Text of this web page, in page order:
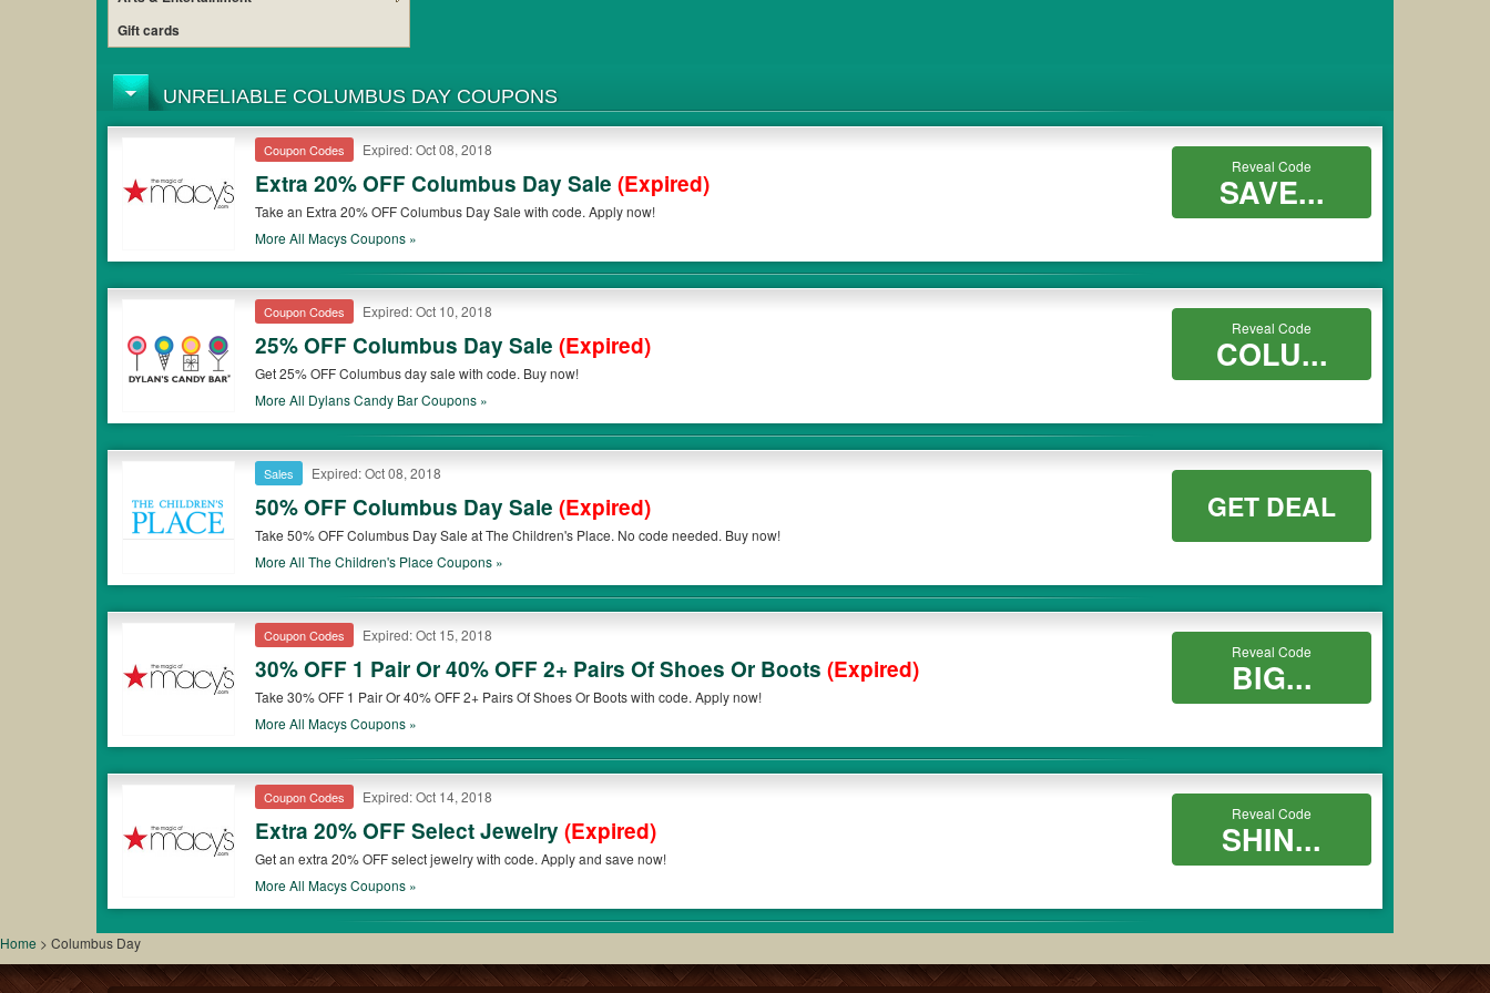
Gift cards
UNRELIABLE COLUMBUS DAY COUPONS
Coupon Codes Expired: Oct 08, 2018
Extra 20% OFF Columbus Day Sale (Expired)
Take an Extra 20% OFF Columbus Day Sale with code. Apply now!
More All MacysCoupons »
Reveal Code
SAVE...
Coupon Codes Expired: Oct 10, 2018
25% OFF Columbus Day Sale (Expired)
Get 25% OFF Columbus day sale with code. Buy now!
More All Dylans Candy BarCoupons »
Reveal Code
COLU...
Sales Expired: Oct 08, 2018
50% OFF Columbus Day Sale (Expired)
Take 50% OFF Columbus Day Sale at The Children's Place. No code needed. Buy now!
More All The Children's PlaceCoupons »
GET DEAL
Coupon Codes Expired: Oct 15, 2018
30% OFF 1 Pair Or 40% OFF 2+ Pairs Of Shoes Or Boots (Expired)
Take 30% OFF 1 Pair Or 40% OFF 2+ Pairs Of Shoes Or Boots with code. Apply now!
More All MacysCoupons »
Reveal Code
BIG...
Coupon Codes Expired: Oct 14, 2018
Extra 20% OFF Select Jewelry (Expired)
Get an extra 20% OFF select jewelry with code. Apply and save now!
More All MacysCoupons »
Reveal Code
SHIN...
Home > Columbus Day